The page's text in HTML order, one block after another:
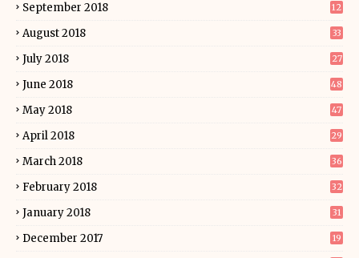
September 2018 12
August 2018 33
July 2018 27
June 2018 48
May 2018 47
April 2018 29
March 2018 36
February 2018 32
January 2018 31
December 2017 19